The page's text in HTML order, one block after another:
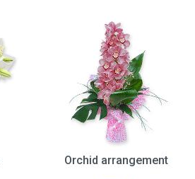
Orchid arrangement